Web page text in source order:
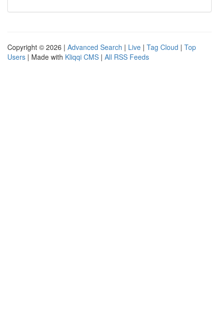
Copyright © 2026 | Advanced Search | Live | Tag Cloud | Top
Users | Made with Kliqqi CMS | All RSS Feeds